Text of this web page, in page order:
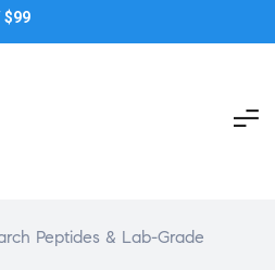
$99
Peptides & Lab-Grade